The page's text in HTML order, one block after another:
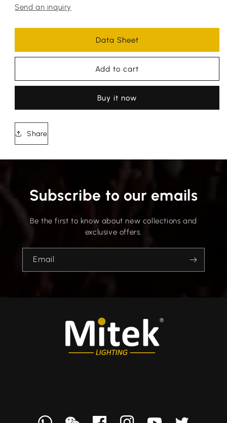
Send an inquiry
Data Sheet
Add to cart
Buy it now
Share
Subscribe to our emails
Be the first to know about new collections and
exclusive offers.
Email